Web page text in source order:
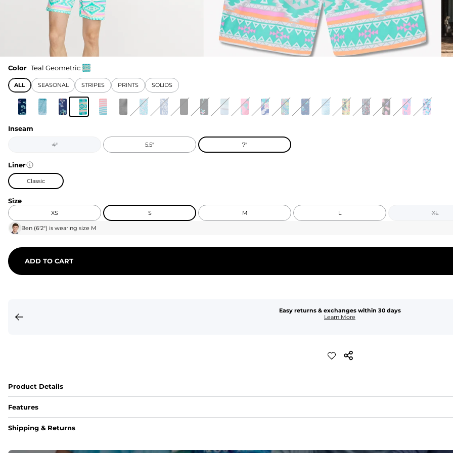
Color Teal Geometric
ALL SEASONAL STRIPES PRINTS SOLIDS
Inseam
4" 5.5" 7"
Liner
Classic
Size
XS S M L XL
Ben (6'2") is wearing size M
ADD TO CART
Easy returns & exchanges within 30 days
Learn More
Product Details
Features
Fit
Shipping & Returns